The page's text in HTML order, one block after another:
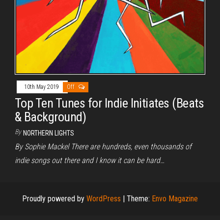
10th May 2019 Off
Top Ten Tunes for Indie Initiates (Beats
& Background)
By NORTHERN LIGHTS
By Sophie Mackel There are hundreds, even thousands of
indie songs out there and I know it can be hard…
Proudly powered by WordPress | Theme: Envo Magazine